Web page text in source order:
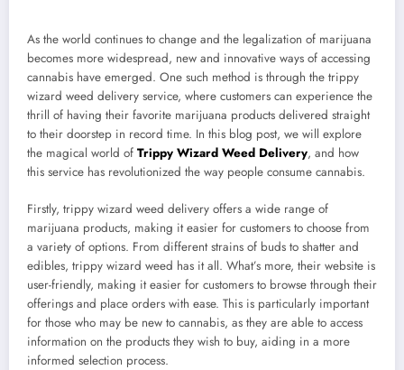
As the world continues to change and the legalization of marijuana
becomes more widespread, new and innovative ways of accessing
cannabis have emerged. One such method is through the trippy
wizard weed delivery service, where customers can experience the
thrill of having their favorite marijuana products delivered straight
to their doorstep in record time. In this blog post, we will explore
the magical world of Trippy Wizard Weed Delivery, and how
this service has revolutionized the way people consume cannabis.
Firstly, trippy wizard weed delivery offers a wide range of
marijuana products, making it easier for customers to choose from
a variety of options. From different strains of buds to shatter and
edibles, trippy wizard weed has it all. What’s more, their website is
user-friendly, making it easier for customers to browse through their
offerings and place orders with ease. This is particularly important
for those who may be new to cannabis, as they are able to access
information on the products they wish to buy, aiding in a more
informed selection process.